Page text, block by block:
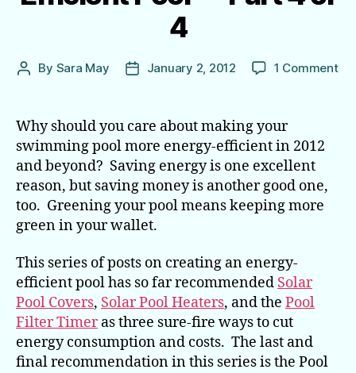
4
Post
By Sara May
PostJanuary 2, 2012 1 Commenton
Why should you care about making your
swimming pool more energy-efficient in 2012
and beyond? Saving energy is one excellent
reason, but saving money is another good one,
too. Greening your pool means keeping more
green in your wallet.
This series of posts on creating an energy-
efficient pool has so far recommended Solar
Pool Covers, Solar Pool Heaters, and the Pool
Filter Timeras three sure-fire ways to cut
energy consumption and costs. The last and
final recommendation in this series is the Pool